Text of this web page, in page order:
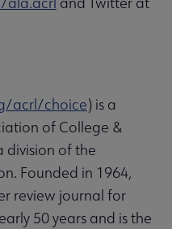
acrl/choice) is a
of College &
division of the
Founded in 1964,
review journal for
50 years and is the